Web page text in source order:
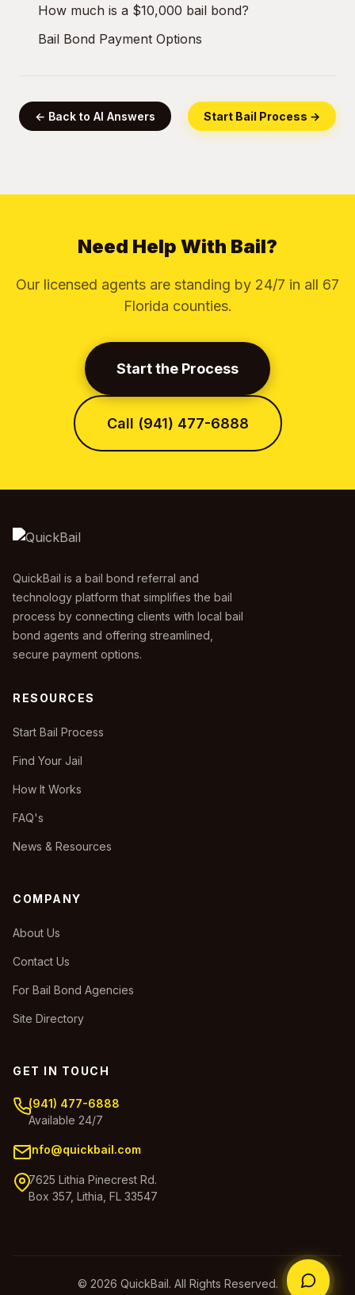
How much is a $10,000 bail bond?
Bail Bond Payment Options
← Back to AI Answers Start Bail Process →
Need Help With Bail?
Our licensed agents are standing by 24/7 in all 67
Florida counties.
Start the Process
Call (941) 477-6888
QuickBail is a bail bond referral and
technology platform that simplifies the bail
process by connecting clients with local bail
bond agents and offering streamlined,
secure payment options.
RESOURCES
Start Bail Process
Find Your Jail
How It Works
FAQ's
News & Resources
COMPANY
About Us
Contact Us
For Bail Bond Agencies
Site Directory
GET IN TOUCH
(941) 477-6888
Available 24/7
info@quickbail.com
7625 Lithia Pinecrest Rd.
Box 357, Lithia, FL 33547
© 2026 QuickBail. All Rights Reserved.